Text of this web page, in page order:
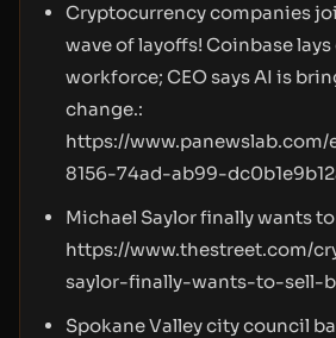
Cryptocurrency companies
wave of layoffs! Coinbase lays
workforce; CEO says AI is
change.:
https://www.panewslab.com/
8156-74ad-ab99-
Michael Saylor finally wants
https://www.thestreet.com/
saylor-finally-wants-to-sell-
Spokane Valley city council